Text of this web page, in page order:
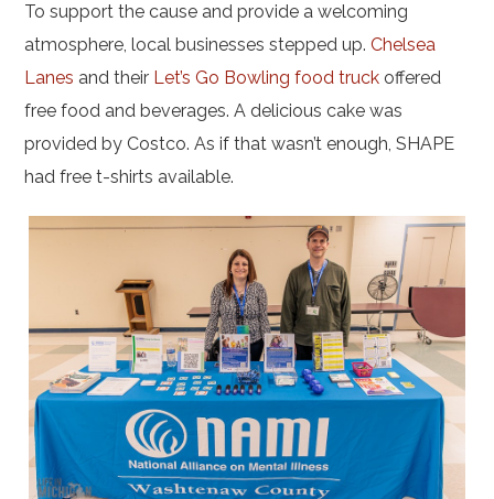
To support the cause and provide a welcoming
atmosphere, local businesses stepped up.Chelsea
Lanes and their Let’s Go Bowling food truck offered
free food and beverages. A delicious cake was
provided by Costco. As if that wasn’t enough, SHAPE
had free t-shirts available.